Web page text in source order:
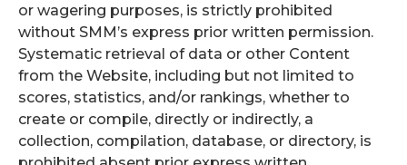
or wagering purposes, is strictly prohibited
without SMM’s express prior written permission.
Systematic retrieval of data or other Content
from the Website, including but not limited to
scores, statistics, and/or rankings, whether to
create or compile, directly or indirectly, a
collection, compilation, database, or directory, is